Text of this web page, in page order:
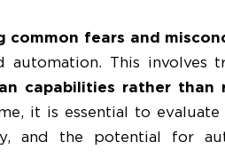
common fears and
This involves
capabilities rather than
it is essential to evaluate
and the potential for